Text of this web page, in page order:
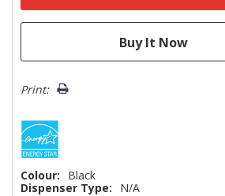
Print:
Colour:
Black
Dispenser Type:
N/A